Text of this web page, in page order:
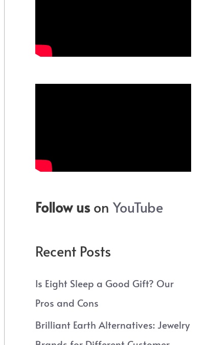
Follow usonYouTube
Recent Posts
Is Eight Sleep a Good Gift? Our
Pros and Cons
Brilliant Earth Alternatives: Jewelry